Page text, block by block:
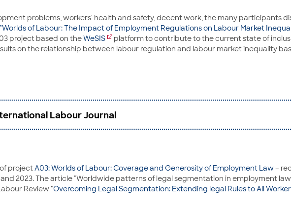
problems, workers' health and safety, decent work, the many participants
"Worlds of Labour: The Impact of Employment Regulations on Labour Market
project based on theWeSIS
platform to contribute to the current state of
on the relationship between labour regulation and labour market inequality
Labour Journal
projectA03: Worlds of Labour: Coverage and Generosity of Employment Law–
2023. The article "Worldwide patterns of legal segmentation in employment
Review "Overcoming Legal Segmentation: Extending legal Rules to All